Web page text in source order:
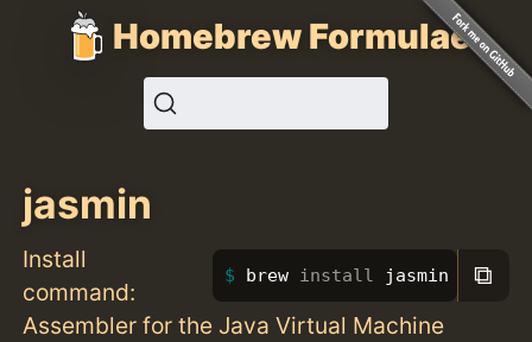
Homebrew Formulae
jasmin
Install
command:
brew install jasmin ⧉
Assembler for the Java Virtual Machine